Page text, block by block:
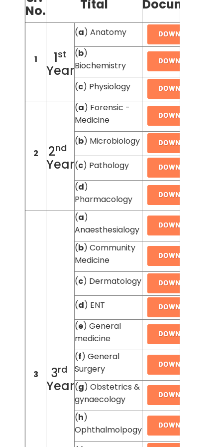
No. Tital Document's
1 1st
Year
(a) Anatomy
(b)
Biochemistry
(c) Physiology
2 2nd
Year
(a) Forensic -
Medicine
(b) Microbiology
(c) Pathology
(d)
Pharmacology
3 3rd
Year
(a)
Anaesthesialogy
(b) Community
Medicine
(c) Dermatology
(d) ENT
(e) General
medicine
(f) General
Surgery
(g) Obstetrics &
gynaecology
(h)
Ophthalmolpogy